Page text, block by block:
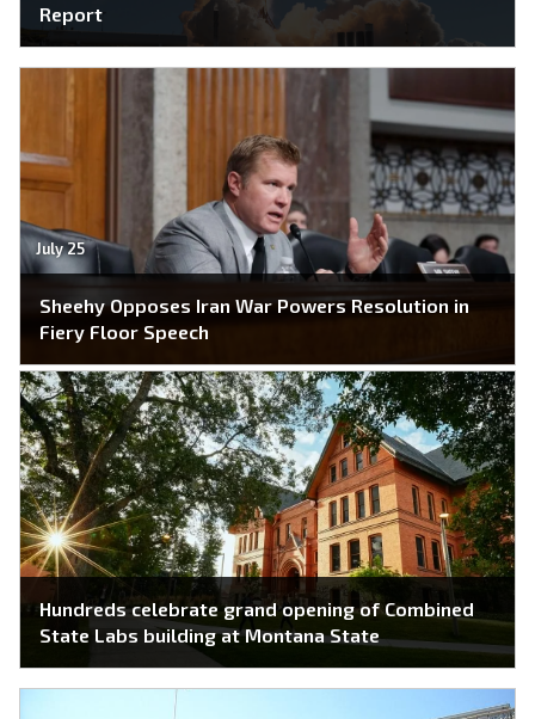
Report
July 25
Sheehy Opposes Iran War Powers Resolution in
Fiery Floor Speech
Hundreds celebrate grand opening of Combined
State Labs building at Montana State